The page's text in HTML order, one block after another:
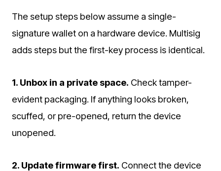
The setup steps below assume a single-
signature wallet on a hardware device. Multisig
adds steps but the first-key process is identical.
1. Unbox in a private space. Check tamper-
evident packaging. If anything looks broken,
scuffed, or pre-opened, return the device
unopened.
2. Update firmware first. Connect the device